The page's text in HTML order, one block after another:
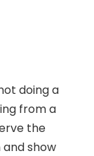
doing a
from a
the
show